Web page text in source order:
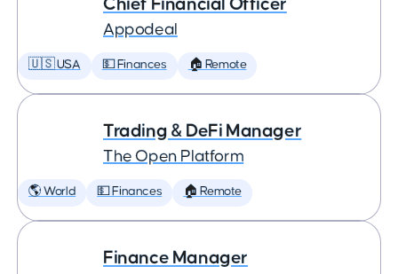
Chief Financial Officer
Appodeal
🇺🇸 USA 💵 Finances 🏠 Remote
Trading & DeFi Manager
The Open Platform
🌎 World 💵 Finances 🏠 Remote
Finance Manager